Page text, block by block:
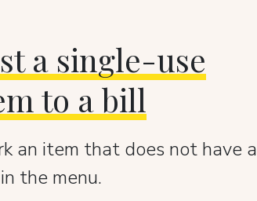
a single-use
to a bill
an item that does not have a
the menu.